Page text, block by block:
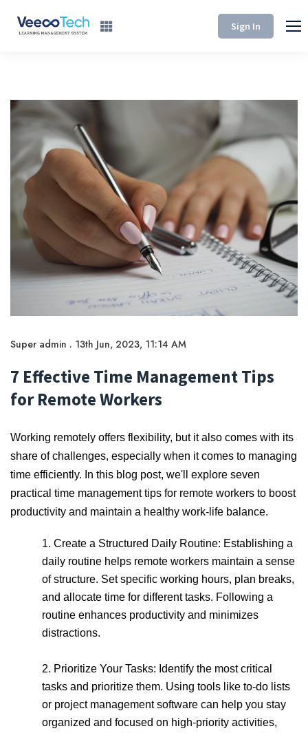
Sign In
Super admin . 13th Jun, 2023, 11:14 AM
7 Effective Time Management Tips
for Remote Workers
Working remotely offers flexibility, but it also comes with its
share of challenges, especially when it comes to managing
time efficiently. In this blog post, we'll explore seven
practical time management tips for remote workers to boost
productivity and maintain a healthy work-life balance.
1. Create a Structured Daily Routine: Establishing a
daily routine helps remote workers maintain a sense
of structure. Set specific working hours, plan breaks,
and allocate time for different tasks. Following a
routine enhances productivity and minimizes
distractions.
2. Prioritize Your Tasks: Identify the most critical
tasks and prioritize them. Using tools like to-do lists
or project management software can help you stay
organized and focused on high-priority activities,